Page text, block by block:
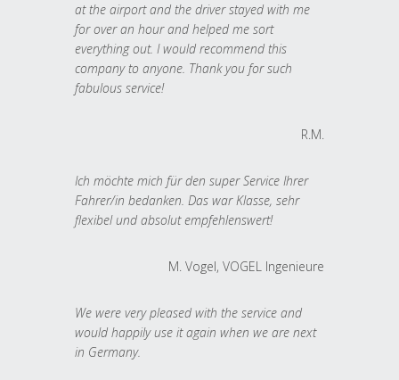
at the airport and the driver stayed with me
for over an hour and helped me sort
everything out. I would recommend this
company to anyone. Thank you for such
fabulous service!
R.M.
Ich möchte mich für den super Service Ihrer
Fahrer/in bedanken. Das war Klasse, sehr
flexibel und absolut empfehlenswert!
M. Vogel, VOGEL Ingenieure
We were very pleased with the service and
would happily use it again when we are next
in Germany.